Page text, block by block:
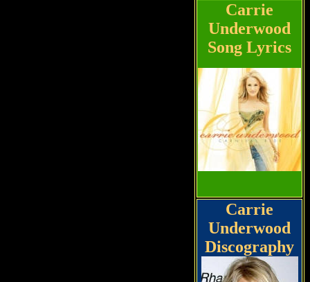
Carrie
Underwood
Song Lyrics
Carrie
Underwood
Discography